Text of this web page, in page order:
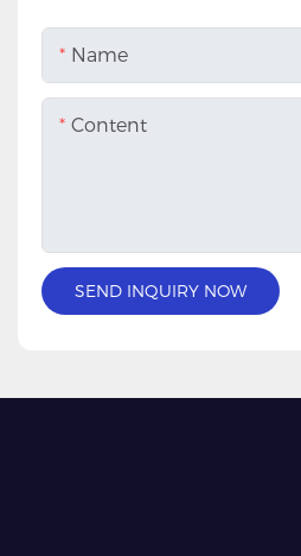
Name
Content
SEND INQUIRY NOW